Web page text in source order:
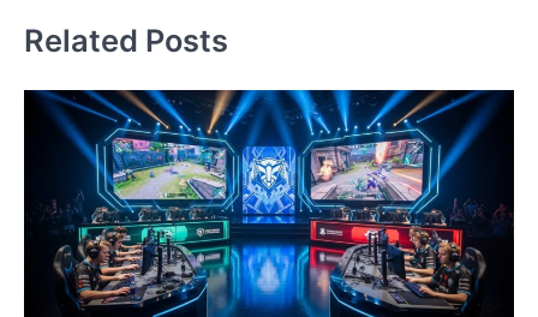
Related Posts